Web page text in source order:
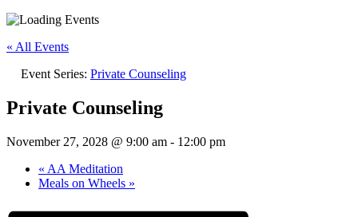
« All Events
Event Series: Private Counseling
Private Counseling
November 27, 2028 @ 9:00 am - 12:00 pm
« AA Meditation
Meals on Wheels »